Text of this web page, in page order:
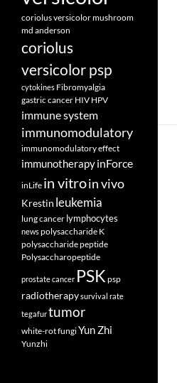
coriolus versicolor mushroom
md anderson
coriolus
versicolor psp
cytokines Fibromyalgia
gastric cancer HIV HPV
immune system
immunomodulatory
immunomodulatory effect
immunotherapyinForce
inLife in vitroin vivo
Krestin leukemia
lung cancer lymphocytes
newspolysaccharide K
polysaccharide peptide
Polysaccharopeptide
prostate cancer PSK psp
radiotherapysurvival rate
tegafurtumor
white-rot fungiYun Zhi
Yunzhi